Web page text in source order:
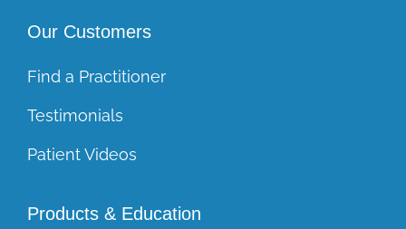
Our Customers
Find a Practitioner
Testimonials
Patient Videos
Products & Education